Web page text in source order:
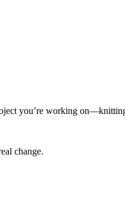
you’re working
change.